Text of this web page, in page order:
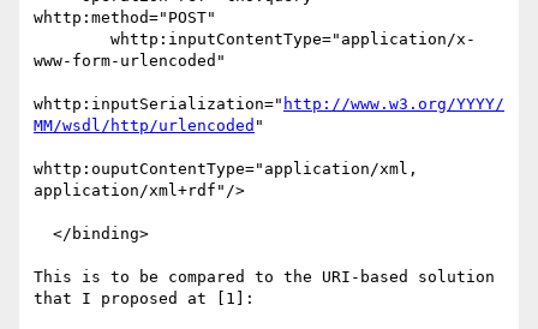
whttp:method="POST"
www-form-urlencoded"
whttp:inputSerialization=" http://www.w3.org/YYYY/
MM/wsdl/http/urlencoded "
whttp:ouputContentType="application/xml,
application/xml+rdf"/>
This is to be compared to the URI-based solution
that I proposed at [1]: